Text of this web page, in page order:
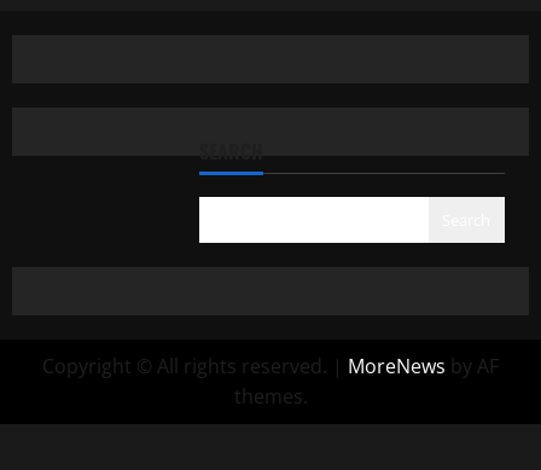
Copyright © All rights reserved. | MoreNews by AF
themes.